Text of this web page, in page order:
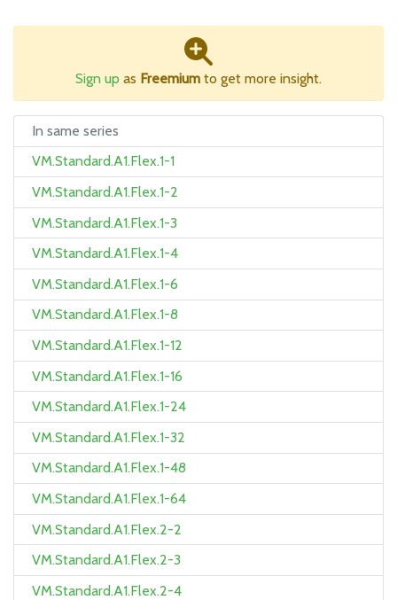
Sign up as Freemium to get more insight.
In same series
VM.Standard.A1.Flex.1-1
VM.Standard.A1.Flex.1-2
VM.Standard.A1.Flex.1-3
VM.Standard.A1.Flex.1-4
VM.Standard.A1.Flex.1-6
VM.Standard.A1.Flex.1-8
VM.Standard.A1.Flex.1-12
VM.Standard.A1.Flex.1-16
VM.Standard.A1.Flex.1-24
VM.Standard.A1.Flex.1-32
VM.Standard.A1.Flex.1-48
VM.Standard.A1.Flex.1-64
VM.Standard.A1.Flex.2-2
VM.Standard.A1.Flex.2-3
VM.Standard.A1.Flex.2-4